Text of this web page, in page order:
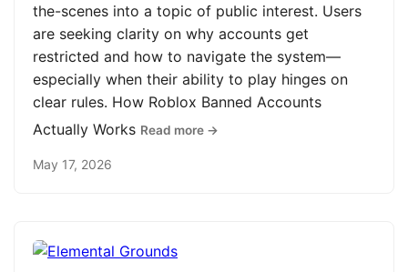
the-scenes into a topic of public interest. Users
are seeking clarity on why accounts get
restricted and how to navigate the system—
especially when their ability to play hinges on
clear rules. How Roblox Banned Accounts
Actually Works Read more →
May 17, 2026